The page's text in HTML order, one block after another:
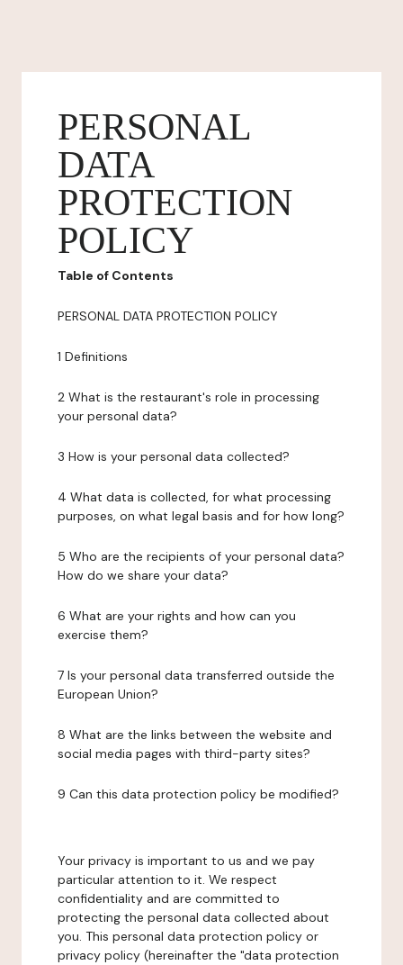
PERSONAL
DATA
PROTECTION
POLICY
Table of Contents
PERSONAL DATA PROTECTION POLICY
1 Definitions
2 What is the restaurant's role in processing
your personal data?
3 How is your personal data collected?
4 What data is collected, for what processing
purposes, on what legal basis and for how long?
5 Who are the recipients of your personal data?
How do we share your data?
6 What are your rights and how can you
exercise them?
7 Is your personal data transferred outside the
European Union?
8 What are the links between the website and
social media pages with third-party sites?
9 Can this data protection policy be modified?
Your privacy is important to us and we pay
particular attention to it. We respect
confidentiality and are committed to
protecting the personal data collected about
you. This personal data protection policy or
privacy policy (hereinafter the "data protection